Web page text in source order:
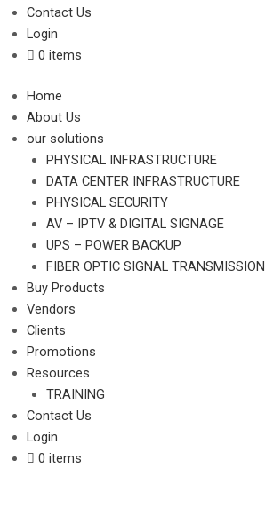
Contact Us
Login
0 items
Home
About Us
our solutions
PHYSICAL INFRASTRUCTURE
DATA CENTER INFRASTRUCTURE
PHYSICAL SECURITY
AV – IPTV & DIGITAL SIGNAGE
UPS – POWER BACKUP
FIBER OPTIC SIGNAL TRANSMISSION
Buy Products
Vendors
Clients
Promotions
Resources
TRAINING
Contact Us
Login
0 items